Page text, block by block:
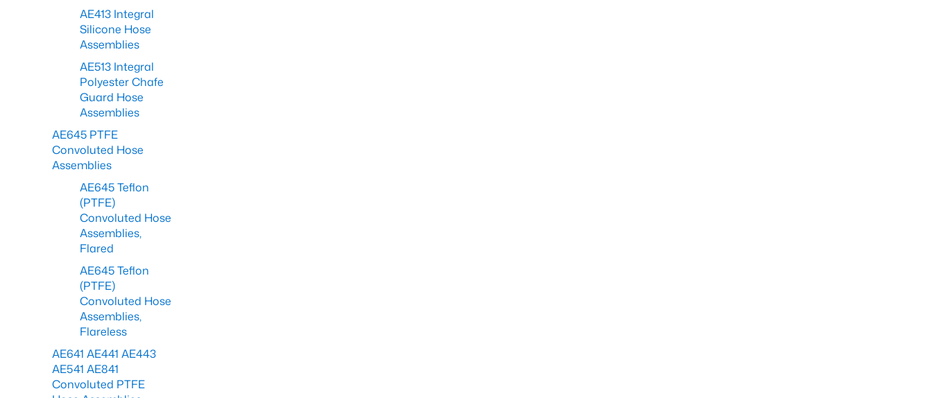
AE413 Integral
Silicone Hose
Assemblies
AE513 Integral
Polyester Chafe
Guard Hose
Assemblies
AE645 PTFE
Convoluted Hose
Assemblies
AE645 Teflon
(PTFE)
Convoluted Hose
Assemblies,
Flared
AE645 Teflon
(PTFE)
Convoluted Hose
Assemblies,
Flareless
AE641 AE441 AE443
AE541 AE841
Convoluted PTFE